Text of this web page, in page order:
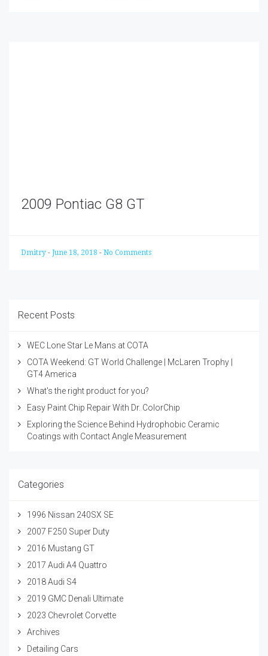
2009 Pontiac G8 GT
Dmitry - June 18, 2018 - No Comments
Recent Posts
WEC Lone Star Le Mans at COTA
COTA Weekend: GT World Challenge | McLaren Trophy |
GT4 America
What's the right product for you?
Easy Paint Chip Repair With Dr. ColorChip
Exploring the Science Behind Hydrophobic Ceramic
Coatings with Contact Angle Measurement
Categories
1996 Nissan 240SX SE
2007 F250 Super Duty
2016 Mustang GT
2017 Audi A4 Quattro
2018 Audi S4
2019 GMC Denali Ultimate
2023 Chevrolet Corvette
Archives
Detailing Cars